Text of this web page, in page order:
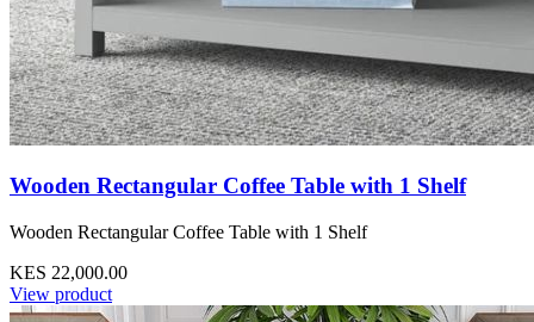
Wooden Rectangular Coffee Table with 1 Shelf
Wooden Rectangular Coffee Table with 1 Shelf
KES 22,000.00
View product